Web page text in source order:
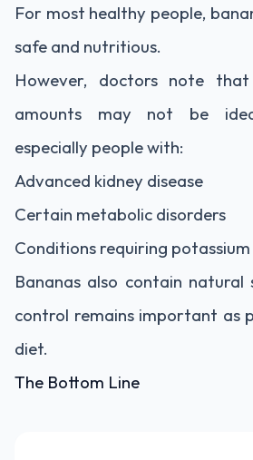
For most healthy people,
safe and nutritious.
However, doctors note that
amounts may not be
especially people with:
Advanced kidney disease
Certain metabolic disorders
Conditions requiring
Bananas also contain natural
control remains important as
diet.
The Bottom Line